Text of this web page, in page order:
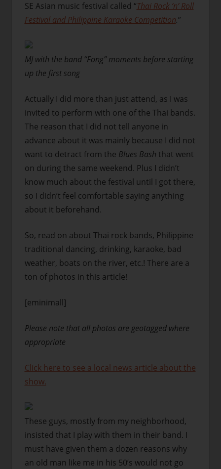
SE Asian music festival called “Thai Rock ‘n’ Roll
Festival and Philippine Karaoke Competition.”
MJ with the band “Fong” moments before starting
up the first song
Actually I did more than just attend, as I was
invited to perform with one of the Thai bands.
The reason that I did not tell anyone in
advance about it was mainly because I did not
want to detract from the Blues Bash that went
on during the same weekend. Plus I didn’t
know much about the festival until I got there,
so I didn’t feel comfortable saying anything
about it beforehand.
So, read on about Thai rock bands, Philippine
traditional dancing, drinking, karaoke, bad
weather, boats on the river, etc.! There are a
ton of photos in this article!
[eminimall]
Please note that all photos are geotagged where
appropriate
Click here to see a local news article about the
show.
These guys, mostly from my neighborhood,
insisted that I play with them in their band. I
must have given them a dozen reasons why
an old man like me in his 50’s would not go